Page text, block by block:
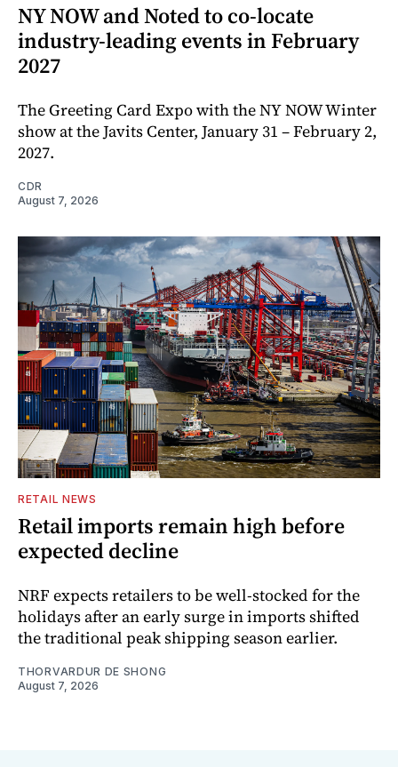
NY NOW and Noted to co-locate
industry-leading events in February
2027
The Greeting Card Expo with the NY NOW Winter
show at the Javits Center, January 31 – February 2,
2027.
CDR
August 7, 2026
RETAIL NEWS
Retail imports remain high before
expected decline
NRF expects retailers to be well-stocked for the
holidays after an early surge in imports shifted
the traditional peak shipping season earlier.
THORVARDUR DE SHONG
August 7, 2026